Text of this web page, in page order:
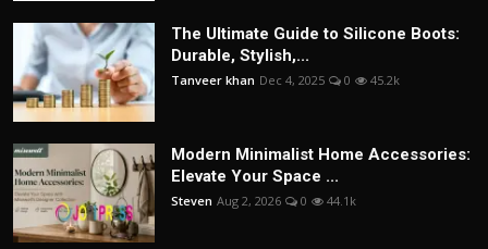
The Ultimate Guide to Silicone Boots:
Durable, Stylish,...
Tanveer khan Dec 4, 2025 0 45.2k
Modern Minimalist Home Accessories:
Elevate Your Space ...
Steven Aug 2, 2026 0 44.1k